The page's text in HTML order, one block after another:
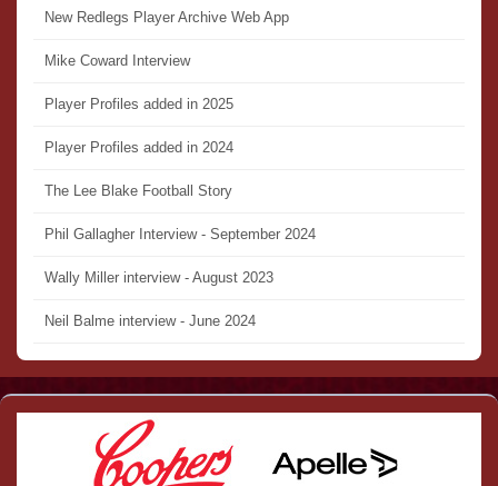
New Redlegs Player Archive Web App
Mike Coward Interview
Player Profiles added in 2025
Player Profiles added in 2024
The Lee Blake Football Story
Phil Gallagher Interview - September 2024
Wally Miller interview - August 2023
Neil Balme interview - June 2024